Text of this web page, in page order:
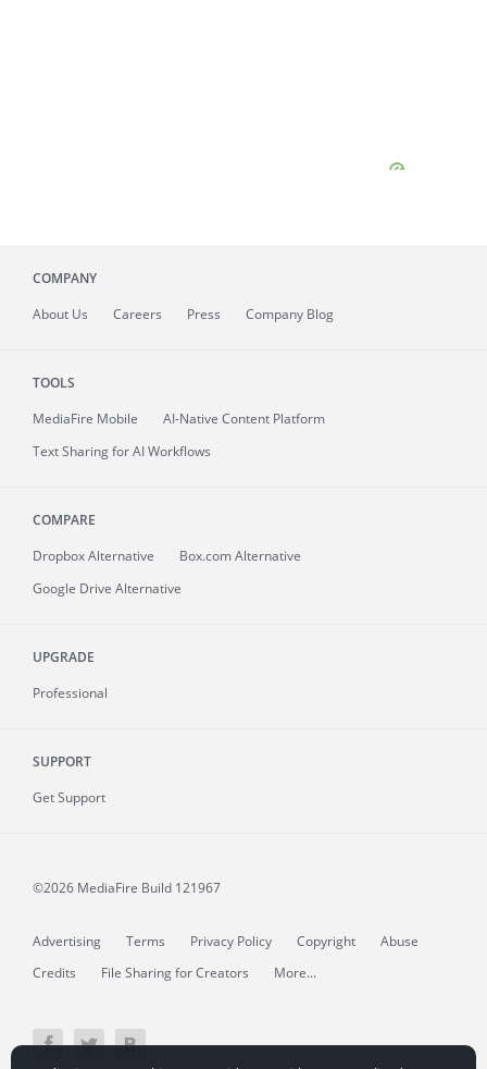
COMPANY
About Us Careers Press Company Blog
TOOLS
MediaFire Mobile
AI-Native Content Platform
Text Sharing for AI Workflows
COMPARE
Dropbox Alternative
Box.com Alternative
Google Drive Alternative
UPGRADE
Professional
SUPPORT
Get Support
©2026 MediaFire Build 121967
Advertising Terms Privacy Policy Copyright
Abuse
Credits
File Sharing for Creators More...